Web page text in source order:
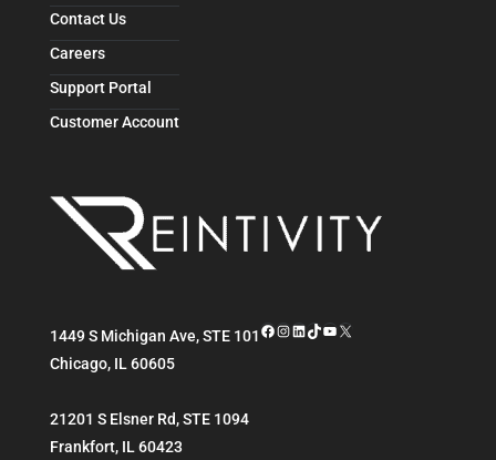
Contact Us
Careers
Support Portal
Customer Account
1449 S Michigan Ave, STE 101
Chicago, IL 60605
21201 S Elsner Rd, STE 1094
Frankfort, IL 60423
Facebook
Instagram
LinkedIn
TikTok
YouTube
X